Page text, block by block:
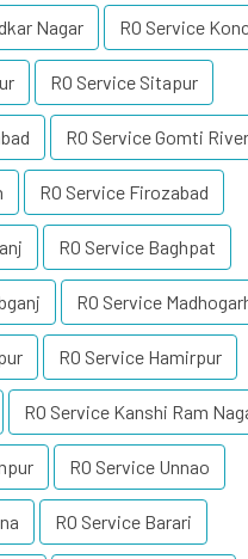
Nagar RO Service
RO Service Sitapur
RO Service Gomti River
RO Service Firozabad
RO Service Baghpat
RO Service
RO Service Hamirpur
RO Service Kanshi Ram
RO Service Unnao
RO Service Barari